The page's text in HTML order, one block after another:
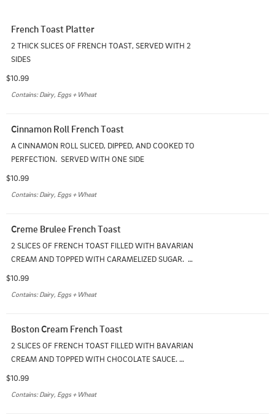
French Toast Platter
2 THICK SLICES OF FRENCH TOAST, SERVED WITH 2
SIDES
$10.99
Contains: Dairy, Eggs + Wheat
Cinnamon Roll French Toast
A CINNAMON ROLL SLICED, DIPPED, AND COOKED TO
PERFECTION.  SERVED WITH ONE SIDE
$10.99
Contains: Dairy, Eggs + Wheat
Creme Brulee French Toast
2 SLICES OF FRENCH TOAST FILLED WITH BAVARIAN
CREAM AND TOPPED WITH CARAMELIZED SUGAR.
$10.99
Contains: Dairy, Eggs + Wheat
Boston Cream French Toast
2 SLICES OF FRENCH TOAST FILLED WITH BAVARIAN
CREAM AND TOPPED WITH CHOCOLATE SAUCE.
$10.99
Contains: Dairy, Eggs + Wheat